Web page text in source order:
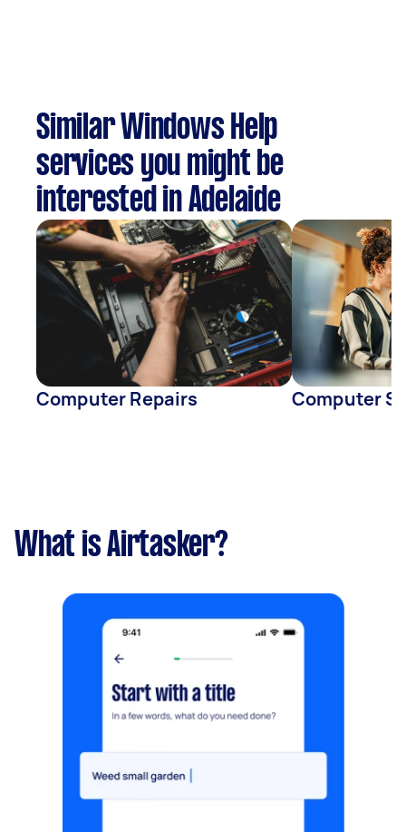
Similar Windows Help
services you might be
interested in Adelaide
Computer Repairs Computer
What is Airtasker?